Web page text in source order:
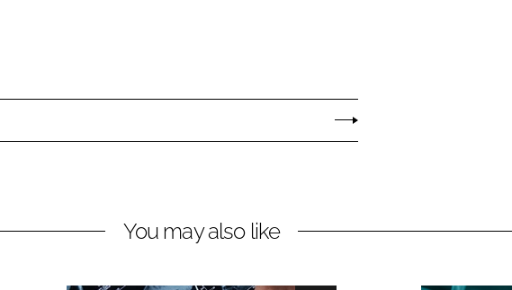
You may also like